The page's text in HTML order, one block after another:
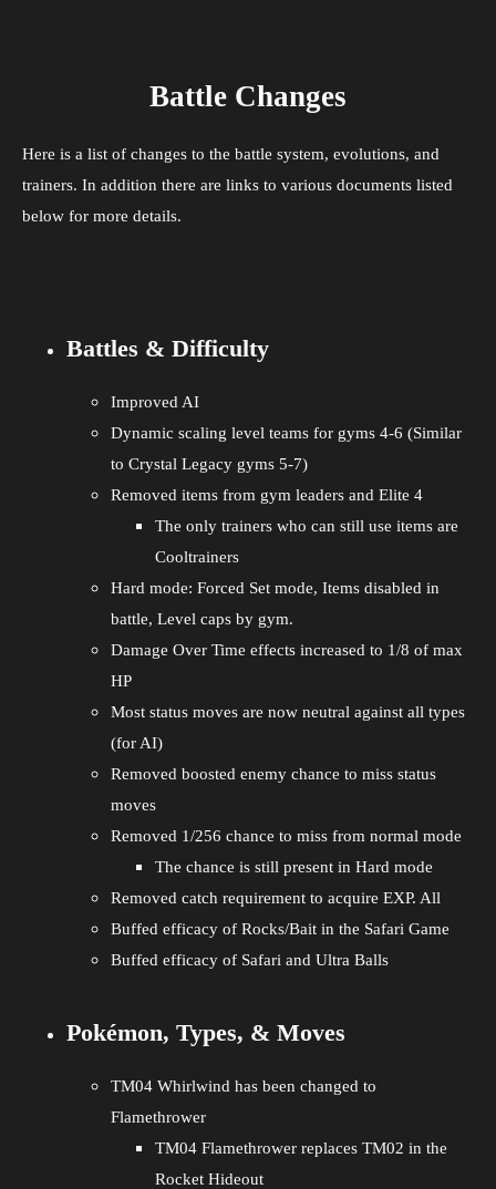
Battle Changes
Here is a list of changes to the battle system, evolutions, and
trainers. In addition there are links to various documents listed
below for more details.
Battles & Difficulty
Improved AI
Dynamic scaling level teams for gyms 4-6 (Similar
to Crystal Legacy gyms 5-7)
Removed items from gym leaders and Elite 4
The only trainers who can still use items are
Cooltrainers
Hard mode: Forced Set mode, Items disabled in
battle, Level caps by gym.
Damage Over Time effects increased to 1/8 of max
HP
Most status moves are now neutral against all types
(for AI)
Removed boosted enemy chance to miss status
moves
Removed 1/256 chance to miss from normal mode
The chance is still present in Hard mode
Removed catch requirement to acquire EXP. All
Buffed efficacy of Rocks/Bait in the Safari Game
Buffed efficacy of Safari and Ultra Balls
Pokémon, Types, & Moves
TM04 Whirlwind has been changed to
Flamethrower
TM04 Flamethrower replaces TM02 in the
Rocket Hideout